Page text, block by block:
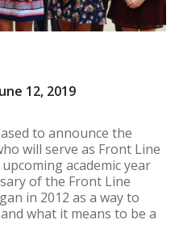
12, 2019
to announce the
will serve as Front Line
academic year
of the Front Line
in 2012 as a way to
what it means to be a